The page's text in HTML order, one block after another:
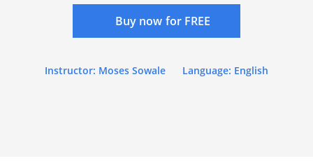
Buy now for FREE
Instructor: Moses Sowale Language: English